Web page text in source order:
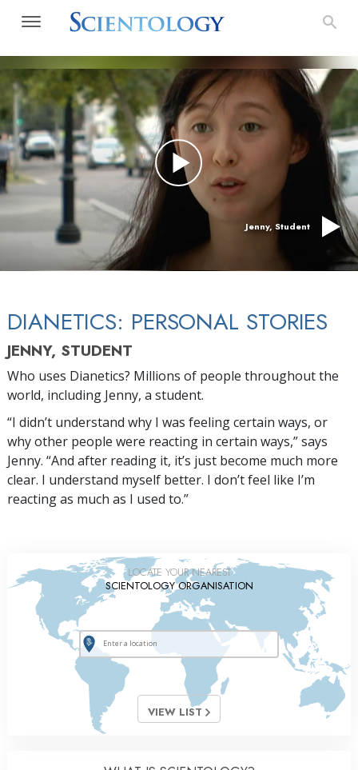
Jenny, Student
DIANETICS: PERSONAL STORIES
JENNY, STUDENT
Who uses Dianetics? Millions of people throughout the
world, including Jenny, a student.
“I didn’t understand why I was feeling certain ways, or
why other people were reacting in certain ways,” says
Jenny. “And after reading it, it’s just become much more
clear. I understand myself better. I don’t feel like I’m
reacting as much as I used to.”
LOCATE YOUR NEAREST
SCIENTOLOGY ORGANISATION
VIEW LIST